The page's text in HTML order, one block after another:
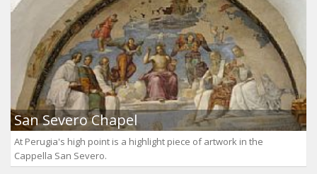
San Severo Chapel
At Perugia's high point is a highlight piece of artwork in the
Cappella San Severo.